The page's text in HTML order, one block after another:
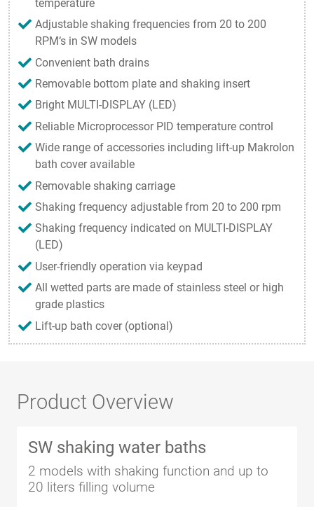
temperature
Adjustable shaking frequencies from 20 to 200
RPM‘s in SW models
Convenient bath drains
Removable bottom plate and shaking insert
Bright MULTI-DISPLAY (LED)
Reliable Microprocessor PID temperature control
Wide range of accessories including lift-up Makrolon
bath cover available
Removable shaking carriage
Shaking frequency adjustable from 20 to 200 rpm
Shaking frequency indicated on MULTI-DISPLAY
(LED)
User-friendly operation via keypad
All wetted parts are made of stainless steel or high
grade plastics
Lift-up bath cover (optional)
Product Overview
SW shaking water baths
2 models with shaking function and up to
20 liters filling volume